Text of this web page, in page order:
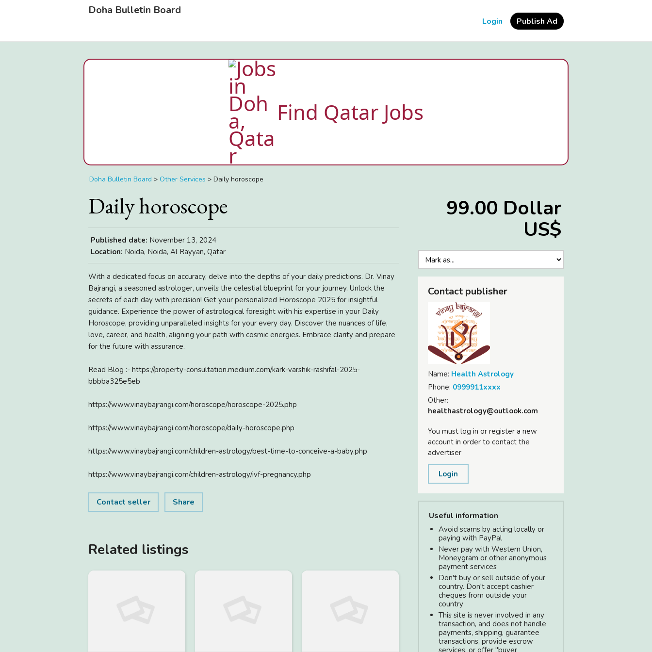
Doha Bulletin Board
Login Publish Ad
Find Qatar Jobs
Doha Bulletin Board > Other Services > Daily horoscope
Daily horoscope
Published date: November 13, 2024
Location: Noida, Noida, Al Rayyan, Qatar
With a dedicated focus on accuracy, delve into the depths of your daily predictions. Dr. Vinay
Bajrangi, a seasoned astrologer, unveils the celestial blueprint for your journey. Unlock the
secrets of each day with precision! Get your personalized Horoscope 2025 for insightful
guidance. Experience the power of astrological foresight with his expertise in your Daily
Horoscope, providing unparalleled insights for your every day. Discover the nuances of life,
love, career, and health, aligning your path with cosmic energies. Embrace clarity and prepare
for the future with assurance.
Read Blog :- https://property-consultation.medium.com/kark-varshik-rashifal-2025-
bbbba325e5eb
https://www.vinaybajrangi.com/horoscope/horoscope-2025.php
https://www.vinaybajrangi.com/horoscope/daily-horoscope.php
https://www.vinaybajrangi.com/children-astrology/best-time-to-conceive-a-baby.php
https://www.vinaybajrangi.com/children-astrology/ivf-pregnancy.php
Contact seller Share
Related listings
99.00 Dollar
US$
Contact publisher
Name: Health Astrology
Phone: 0999911xxxx
Other:
healthastrology@outlook.com
You must log in or register a new
account in order to contact the
advertiser
Login
Useful information
Avoid scams by acting locally or
paying with PayPal
Never pay with Western Union,
Moneygram or other anonymous
payment services
Don't buy or sell outside of your
country. Don't accept cashier
cheques from outside your
country
This site is never involved in any
transaction, and does not handle
payments, shipping, guarantee
transactions, provide escrow
services, or offer "buyer